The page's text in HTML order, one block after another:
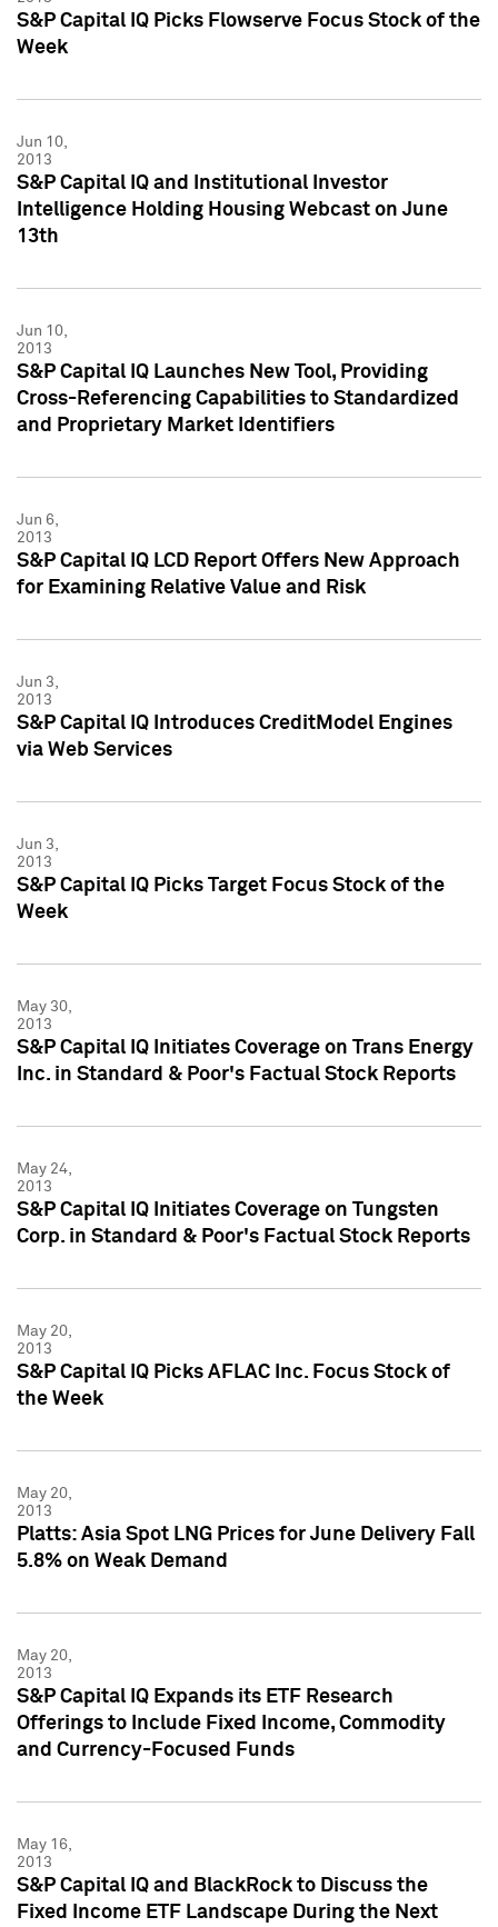
S&P Capital IQ Picks Flowserve Focus Stock of the
Week
Jun 10,
2013
S&P Capital IQ and Institutional Investor
Intelligence Holding Housing Webcast on June
13th
Jun 10,
2013
S&P Capital IQ Launches New Tool, Providing
Cross-Referencing Capabilities to Standardized
and Proprietary Market Identifiers
Jun 6,
2013
S&P Capital IQ LCD Report Offers New Approach
for Examining Relative Value and Risk
Jun 3,
2013
S&P Capital IQ Introduces CreditModel Engines
via Web Services
Jun 3,
2013
S&P Capital IQ Picks Target Focus Stock of the
Week
May 30,
2013
S&P Capital IQ Initiates Coverage on Trans Energy
Inc. in Standard & Poor's Factual Stock Reports
May 24,
2013
S&P Capital IQ Initiates Coverage on Tungsten
Corp. in Standard & Poor's Factual Stock Reports
May 20,
2013
S&P Capital IQ Picks AFLAC Inc. Focus Stock of
the Week
May 20,
2013
Platts: Asia Spot LNG Prices for June Delivery Fall
5.8% on Weak Demand
May 20,
2013
S&P Capital IQ Expands its ETF Research
Offerings to Include Fixed Income, Commodity
and Currency-Focused Funds
May 16,
2013
S&P Capital IQ and BlackRock to Discuss the
Fixed Income ETF Landscape During the Next